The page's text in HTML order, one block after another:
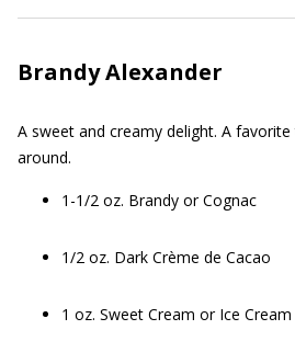
Brandy Alexander
A sweet and creamy delight. A
around.
1-1/2 oz. Brandy or Cognac
1/2 oz. Dark Crème de Cacao
1 oz. Sweet Cream or Ice Cream